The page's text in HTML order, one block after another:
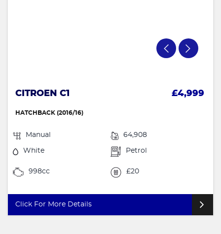
CITROEN C1 £4,999
HATCHBACK (2016/16)
Manual 64,908
White Petrol
998cc £20
Click For More Details